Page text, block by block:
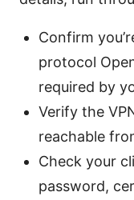
Confirm
protocol
required by
Verify the
reachable
Check your
password,